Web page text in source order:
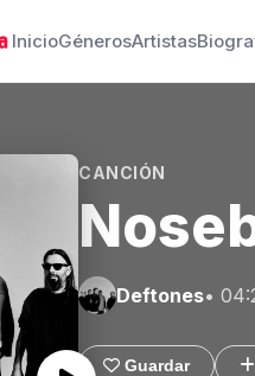
InicioGénerosArtistas
CANCIÓN
Deftones•
Guardar